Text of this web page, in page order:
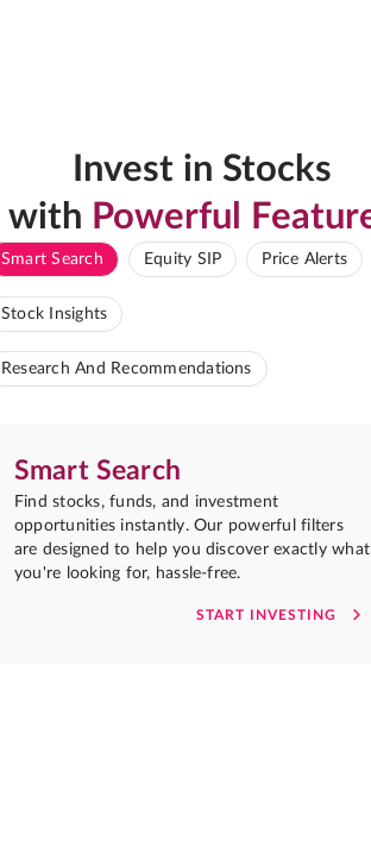
Invest in Stocks
with Powerful
Smart Search Equity SIP Price Alerts
Stock Insights
Research And Recommendations
Smart Search
Find stocks, funds, and investment
opportunities instantly. Our powerful filters
are designed to help you discover exactly what
you're looking for, hassle-free.
START INVESTING